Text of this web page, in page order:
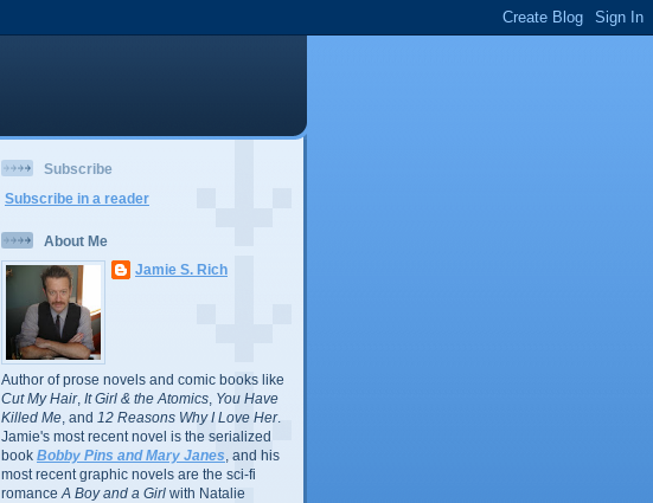
Subscribe
Subscribe in a reader
About Me
Jamie S. Rich
Author of prose novels and comic books like
Cut My Hair, It Girl & the Atomics You Have
Killed Me , and 12 Reasons Why I Love Her.
Jamie's most recent novel is the serialized
book Bobby Pins and Mary Janes , and his
most recent graphic novels are the sci-fi
romance A Boy and a Girl with Natalie